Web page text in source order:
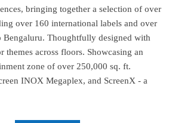
bringing together a selection of over
over 160 international labels and over
Bengaluru. Thoughtfully designed with
themes across floors. Showcasing an
zone of over 250,000 sq. ft.
INOX Megaplex, and ScreenX - a